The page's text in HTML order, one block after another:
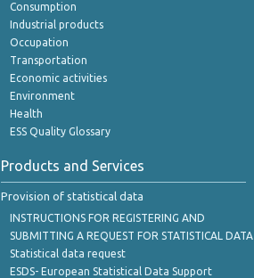
Consumption
Industrial products
Occupation
Transportation
Economic activities
Environment
Health
ESS Quality Glossary
Products and Services
Provision of statistical data
INSTRUCTIONS FOR REGISTERING AND
SUBMITTING A REQUEST FOR STATISTICAL DATA
Statistical data request
ESDS- European Statistical Data Support